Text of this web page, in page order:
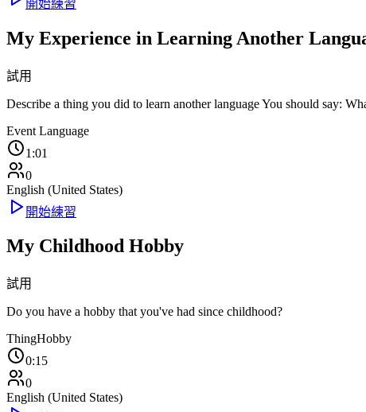
開始練習
My Experience in Learning Another
試用
Describe a thing you did to learn another language You should say:
Event Language
1:01
0
English (United States)
開始練習
My Childhood Hobby
試用
Do you have a hobby that you've had since childhood?
ThingHobby
0:15
0
English (United States)